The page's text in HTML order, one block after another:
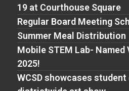
19 at Courthouse Square
Regular Board Meeting
Summer Meal Distribution
Mobile STEM Lab-
2025!
WCSD showcases